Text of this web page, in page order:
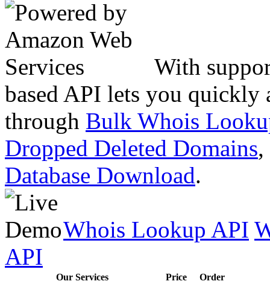
With
based API lets you quickly
through Bulk Whois
Dropped Deleted Domains,
Database Download.
Whois Lookup API
API
Our Services Price
Order